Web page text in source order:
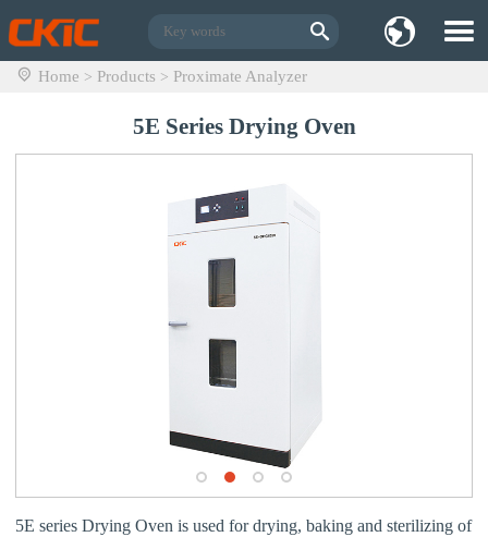
Home > Products > Proximate Analyzer
5E Series Drying Oven
5E series Drying Oven is used for drying, baking and sterilizing of